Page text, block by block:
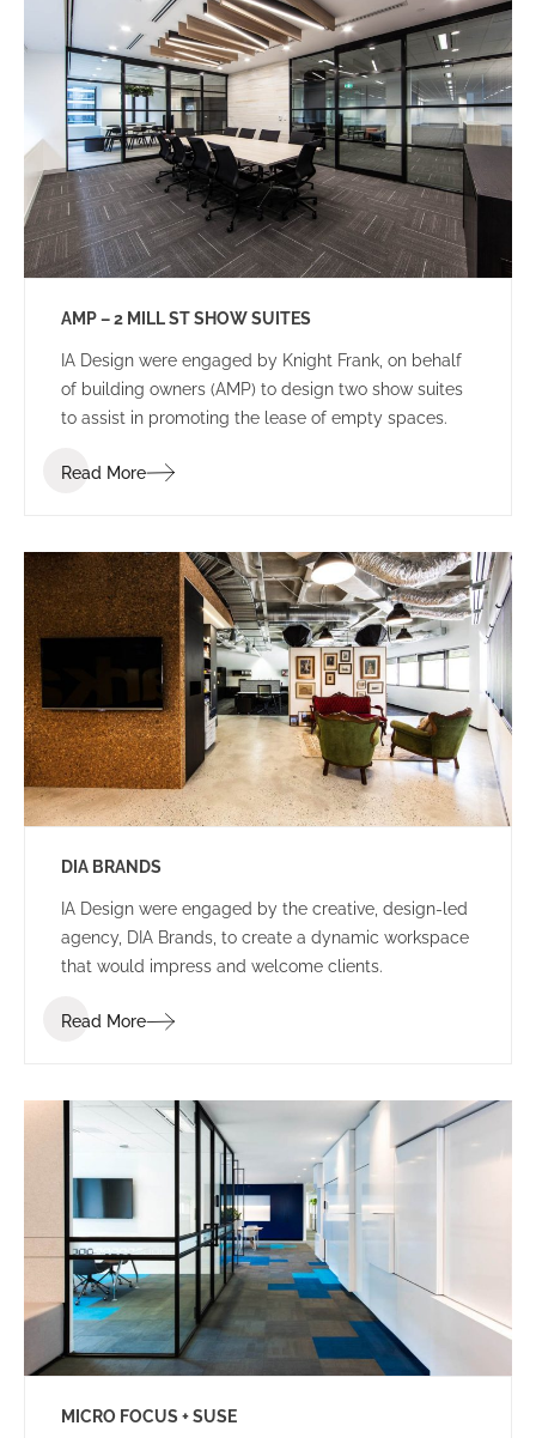
AMP – 2 MILL ST SHOW SUITES
IA Design were engaged by Knight Frank, on behalf
of building owners (AMP) to design two show suites
to assist in promoting the lease of empty spaces.
Read More
DIA BRANDS
IA Design were engaged by the creative, design-led
agency, DIA Brands, to create a dynamic workspace
that would impress and welcome clients.
Read More
MICRO FOCUS + SUSE